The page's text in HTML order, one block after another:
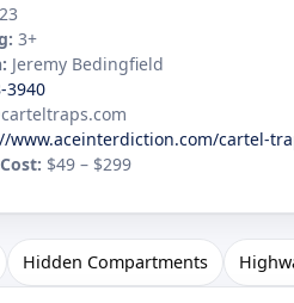
3+
Jeremy Bedingfield
3940
www.aceinterdiction.com/cartel-
$49 – $299
Hidden Compartments